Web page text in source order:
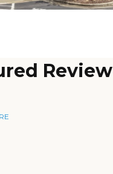
Review